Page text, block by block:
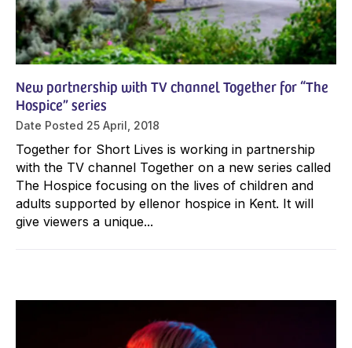
New partnership with TV channel Together for “The
Hospice” series
Date Posted 25 April, 2018
Together for Short Lives is working in partnership
with the TV channel Together on a new series called
The Hospice focusing on the lives of children and
adults supported by ellenor hospice in Kent. It will
give viewers a unique...